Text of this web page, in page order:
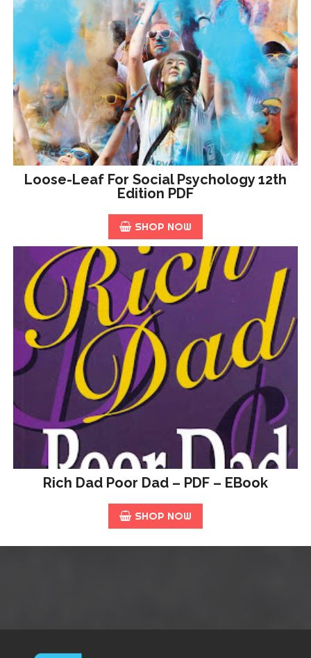
Loose-Leaf For Social Psychology 12th
Edition PDF
SHOP NOW
Rich Dad Poor Dad – PDF – EBook
SHOP NOW